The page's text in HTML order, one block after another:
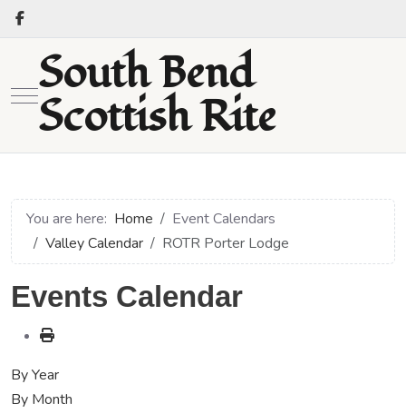
Mobile Menu Toggle
South Bend
Scottish Rite
You are here: Home
Event Calendars
Valley Calendar
ROTR Porter Lodge
Events Calendar
By Year
By Month